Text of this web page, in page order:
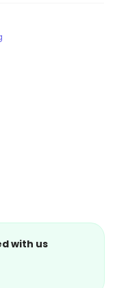
with us